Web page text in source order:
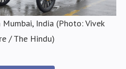
India (Photo: Vivek
/ The Hindu)